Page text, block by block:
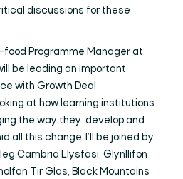
discussions for these
food Programme Manager at
be leading an important
with Growth Deal
at how learning institutions
the way they develop and
all this change. I’ll be joined by
Cambria Llysfasi, Glynllifon
Tir Glas, Black Mountains